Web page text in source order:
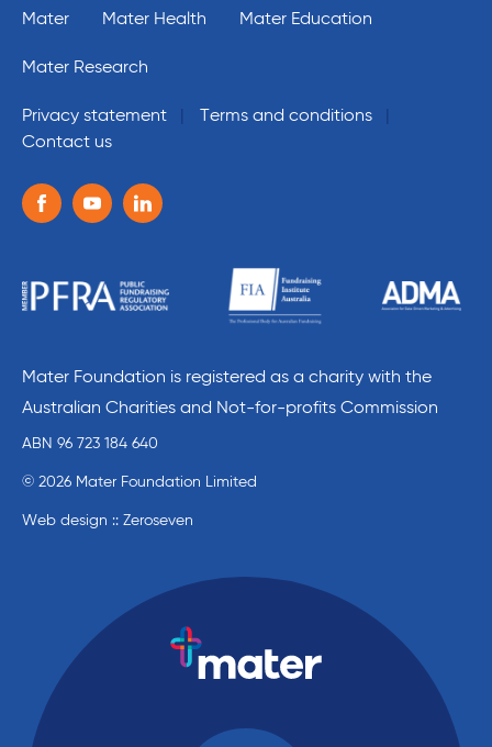
Mater Mater Health Mater Education
Mater Research
Privacy statement
Terms and conditions
Contact us
Follow us on the following social media services:
FacebookYoutubeLinkedin
Mater Foundation is registered as a charity with the
Australian Charities and Not-for-profits Commission
ABN 96 723 184 640
© 2026 Mater Foundation Limited
Web design :: Zeroseven
Mater Education